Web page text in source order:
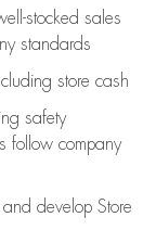
stocked sales
standards
store cash
safety
follow company
develop Store